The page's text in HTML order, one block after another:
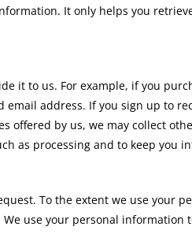
It only helps you
it to us. For example, if you
address. If you sign up to
offered by us, we may collect
as processing and to keep you
To the extent we use your
use your personal information